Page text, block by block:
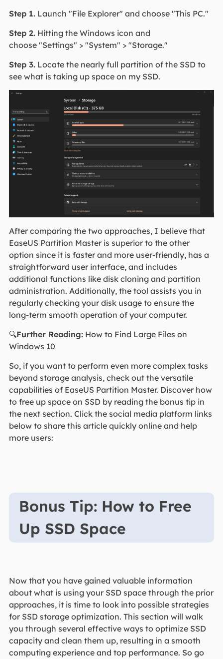
Step 1.Launch "File Explorer" and choose "This PC."
Step 2.Hitting the Windows icon and
choose "Settings" > "System" > "Storage."
Step 3.Locate the nearly full partition of the SSD to
see what is taking up space on my SSD.
After comparing the two approaches, I believe that
EaseUS Partition Master is superior to the other
option since it is faster and more user-friendly, has a
straightforward user interface, and includes
additional functions like disk cloning and partition
administration. Additionally, the tool assists you in
regularly checking your disk usage to ensure the
long-term smooth operation of your computer.
🔍Further Reading:How to Find Large Files on
Windows 10
So, if you want to perform even more complex tasks
beyond storage analysis, check out the versatile
capabilities of EaseUS Partition Master. Discover how
to free up space on SSD by reading the bonus tip in
the next section. Click the social media platform links
below to share this article quickly online and help
more users:
Bonus Tip: How to Free
Up SSD Space
Now that you have gained valuable information
about what is using your SSD space through the prior
approaches, it is time to look into possible strategies
for SSD storage optimization. This section will walk
you through several effective ways to optimize SSD
capacity and clean them up, resulting in a smooth
computing experience and top performance. So go